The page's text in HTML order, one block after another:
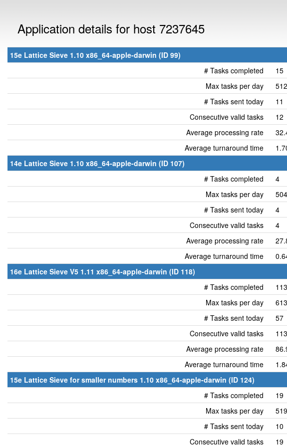
Application details for host 7237645
15e Lattice Sieve 1.10 x86_64-apple-darwin (ID 99)
# Tasks completed
15
Max tasks per day
512
# Tasks sent today
11
Consecutive valid tasks
12
Average processing rate
Average turnaround time
14e Lattice Sieve 1.10 x86_64-apple-darwin (ID 107)
# Tasks completed
4
Max tasks per day
504
# Tasks sent today
4
Consecutive valid tasks
4
Average processing rate
Average turnaround time
16e Lattice Sieve V5 1.11 x86_64-apple-darwin (ID 118)
# Tasks completed
113
Max tasks per day
613
# Tasks sent today
57
Consecutive valid tasks
113
Average processing rate
Average turnaround time
15e Lattice Sieve for smaller numbers 1.10 x86_64-apple-darwin (ID 124)
# Tasks completed
19
Max tasks per day
519
# Tasks sent today
10
Consecutive valid tasks
19